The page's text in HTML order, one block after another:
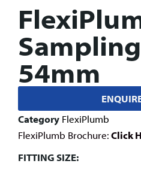
54mm
Category FlexiPlumb
FlexiPlumb Brochure:Click
FITTING SIZE: